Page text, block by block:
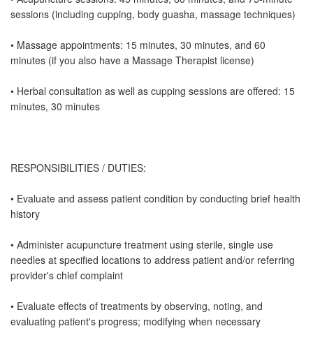
sessions (including cupping, body guasha, massage techniques)
• Massage appointments: 15 minutes, 30 minutes, and 60
minutes (if you also have a Massage Therapist license)
• Herbal consultation as well as cupping sessions are offered: 15
minutes, 30 minutes
RESPONSIBILITIES / DUTIES:
• Evaluate and assess patient condition by conducting brief health
history
• Administer acupuncture treatment using sterile, single use
needles at specified locations to address patient and/or referring
provider's chief complaint
• Evaluate effects of treatments by observing, noting, and
evaluating patient's progress; modifying when necessary